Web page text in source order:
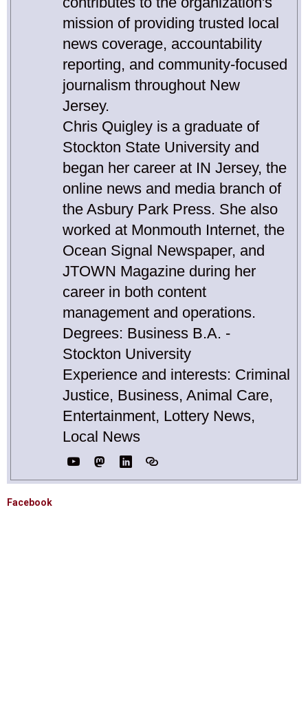
mission of providing trusted local
news coverage, accountability
reporting, and community-focused
journalism throughout New
Jersey.
Chris Quigley is a graduate of
Stockton State University and
began her career at IN Jersey, the
online news and media branch of
the Asbury Park Press. She also
worked at Monmouth Internet, the
Ocean Signal Newspaper, and
JTOWN Magazine during her
career in both content
management and operations.
Degrees: Business B.A. -
Stockton University
Experience and interests: Criminal
Justice, Business, Animal Care,
Entertainment, Lottery News,
Local News
Facebook